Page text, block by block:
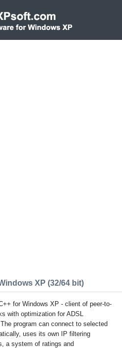
XP (32/64 bit)
for Windows XP - client of peer-to-
with optimization for ADSL
program can connect to selected
uses its own IP filtering
a system of ratings and